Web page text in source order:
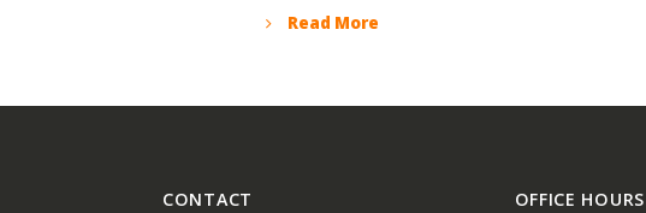
Read More
CONTACT OFFICE HOURS